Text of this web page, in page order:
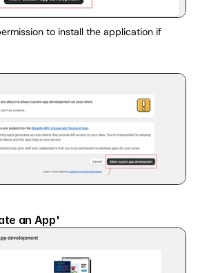
to install the application if
an App'